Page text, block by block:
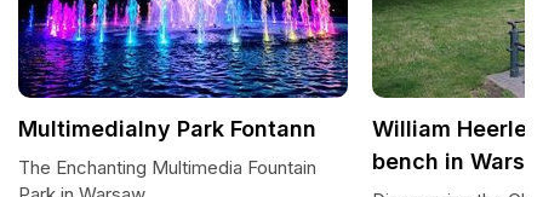
Multimedialny Park Fontann
The Enchanting Multimedia Fountain
William
bench in